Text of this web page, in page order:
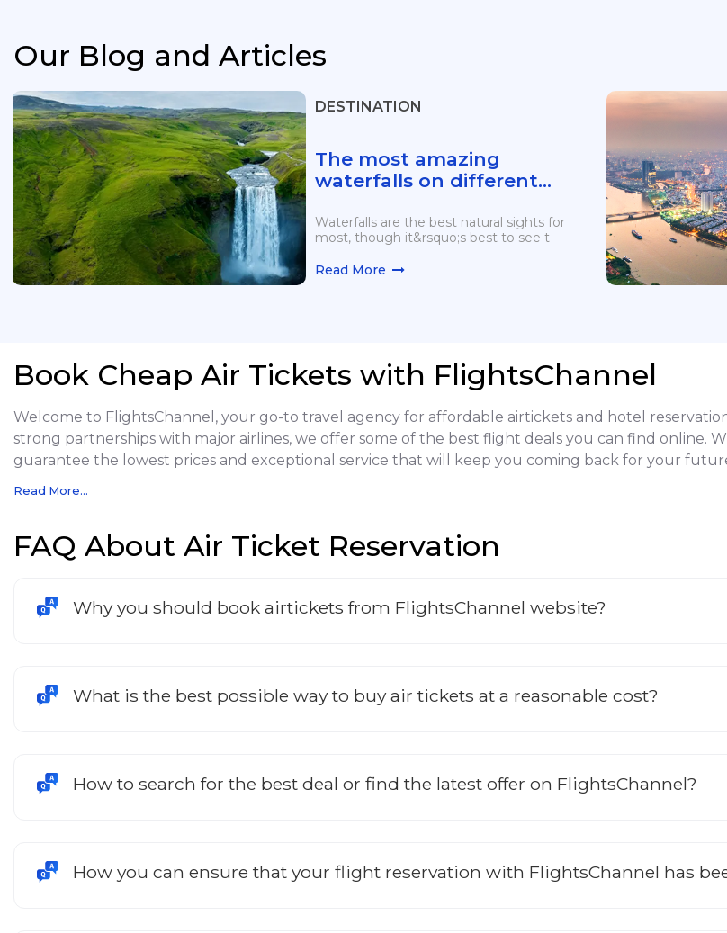
Our Blog and Articles
DESTINATION
The most amazing
waterfalls on different
more
Waterfalls are the best natural sights for
most, though it&rsquo;s best to see t
Read More
Book Cheap Air Tickets with FlightsChannel
Welcome to FlightsChannel, your go-to travel agency for affordable airtickets and hotel
strong partnerships with major airlines, we offer some of the best flight deals you can find online.
guarantee the lowest prices and exceptional service that will keep you coming back for your
Read More...
FAQ About Air Ticket Reservation
Why you should book airtickets from FlightsChannel website?
What is the best possible way to buy air tickets at a reasonable cost?
How to search for the best deal or find the latest offer on FlightsChannel?
How you can ensure that your flight reservation with FlightsChannel has